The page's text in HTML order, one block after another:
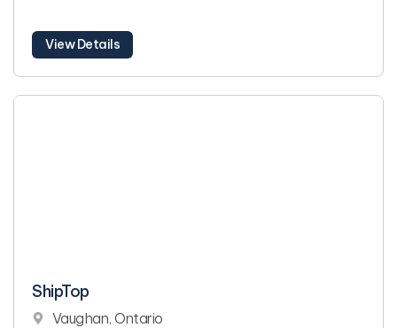
View Details
ShipTop
Vaughan, Ontario